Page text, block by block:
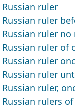
Russian ruler
Russian ruler
Russian ruler no
Russian ruler of
Russian ruler
Russian ruler
Russian ruler,
Russian rulers